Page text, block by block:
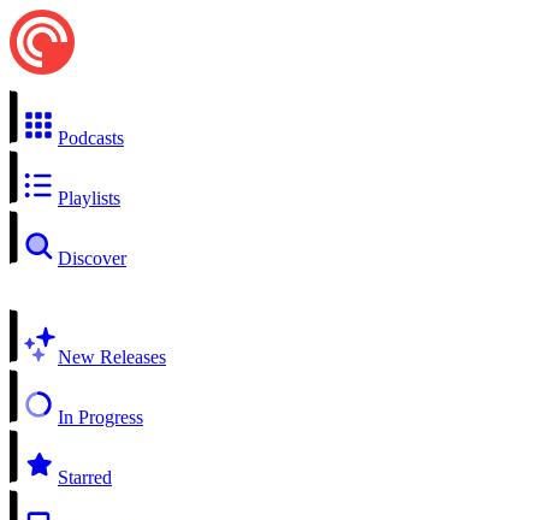
Podcasts
Playlists
Discover
New Releases
In Progress
Starred